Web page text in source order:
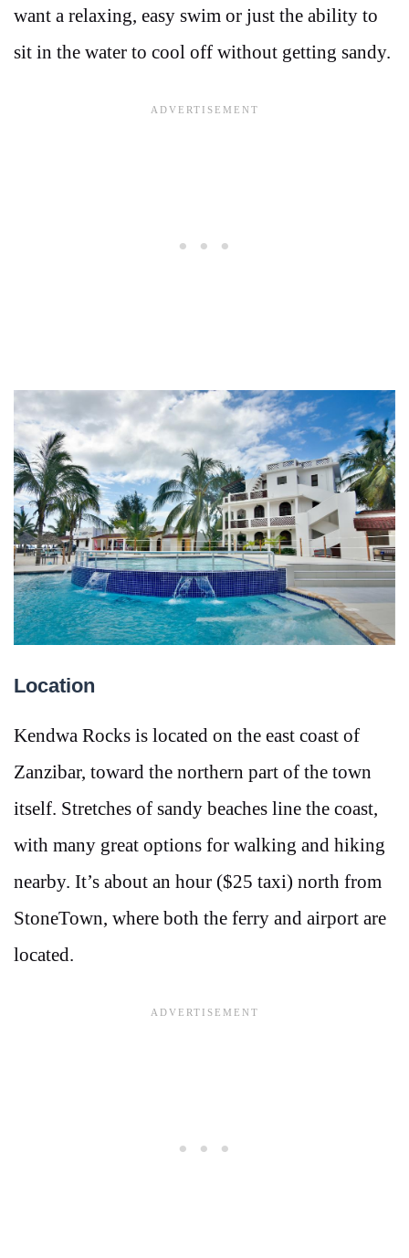
want a relaxing, easy swim or just the ability to
sit in the water to cool off without getting sandy.
Location
Kendwa Rocks is located on the east coast of
Zanzibar, toward the northern part of the town
itself. Stretches of sandy beaches line the coast,
with many great options for walking and hiking
nearby. It’s about an hour ($25 taxi) north from
StoneTown, where both the ferry and airport are
located.